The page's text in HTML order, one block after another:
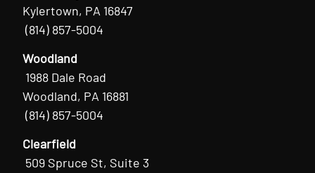
Kylertown, PA 16847
(814) 857-5004
Woodland
1988 Dale Road
Woodland, PA 16881
(814) 857-5004
Clearfield
509 Spruce St, Suite 3